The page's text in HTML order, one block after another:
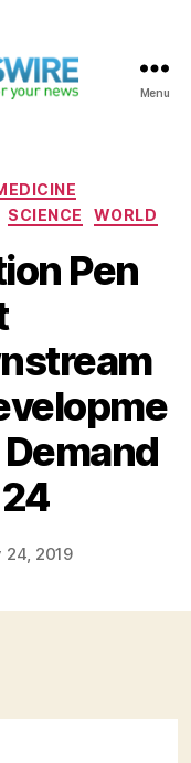
Menu
SCIENCE WORLD
Pen
24, 2019